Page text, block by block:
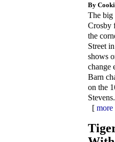
By
The big
Crosby
the
Street
shows
change
Barn
on the
Stevens.
[ more